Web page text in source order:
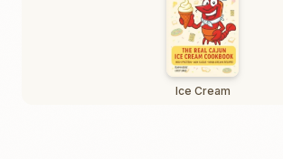
Ice Cream